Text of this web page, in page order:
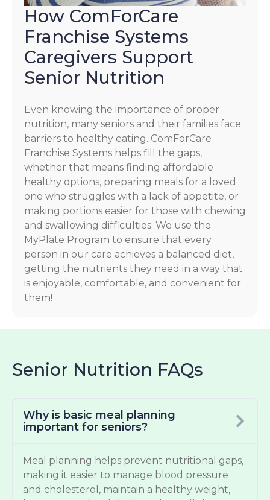
How ComForCare
Franchise Systems
Caregivers Support
Senior Nutrition
Even knowing the importance of proper
nutrition, many seniors and their families face
barriers to healthy eating. ComForCare
Franchise Systems helps fill the gaps,
whether that means finding affordable
healthy options, preparing meals for a loved
one who struggles with a lack of appetite, or
making portions easier for those with chewing
and swallowing difficulties. We use the
MyPlate Program to ensure that every
person in our care achieves a balanced diet,
getting the nutrients they need in a way that
is enjoyable, comfortable, and convenient for
them!
Senior Nutrition FAQs
Why is basic meal planning
important for seniors?
Meal planning helps prevent nutritional gaps,
making it easier to manage blood pressure
and cholesterol, maintain a healthy weight,